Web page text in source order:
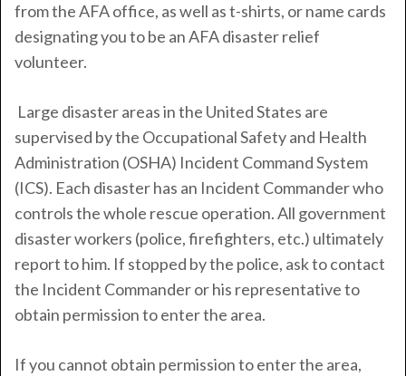
from the AFA office, as well as t-shirts, or name cards
designating you to be an AFA disaster relief
volunteer.
Large disaster areas in the United States are
supervised by the Occupational Safety and Health
Administration (OSHA) Incident Command System
(ICS). Each disaster has an Incident Commander who
controls the whole rescue operation. All government
disaster workers (police, firefighters, etc.) ultimately
report to him. If stopped by the police, ask to contact
the Incident Commander or his representative to
obtain permission to enter the area.
If you cannot obtain permission to enter the area,